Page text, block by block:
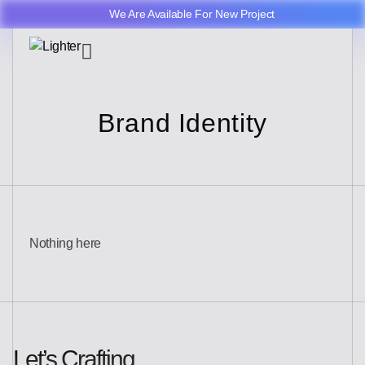
We Are Available For New Project
Brand Identity
Nothing here
Let’s Crafting